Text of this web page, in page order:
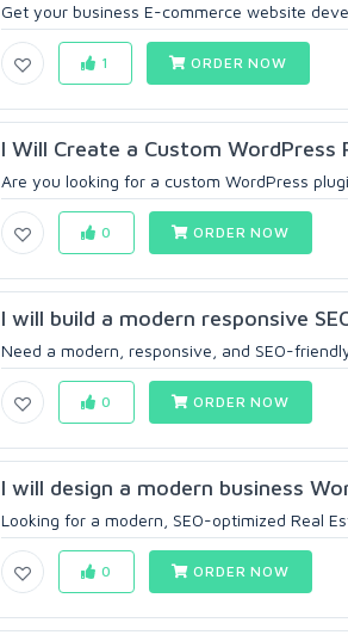
Get your business E-commerce website
1 ORDER NOW
I Will Create a Custom WordPress
Are you looking for a custom WordPress
0 ORDER NOW
I will build a modern responsive
Need a modern, responsive, and SEO-
0 ORDER NOW
I will design a modern business
Looking for a modern, SEO-optimized Real
0 ORDER NOW